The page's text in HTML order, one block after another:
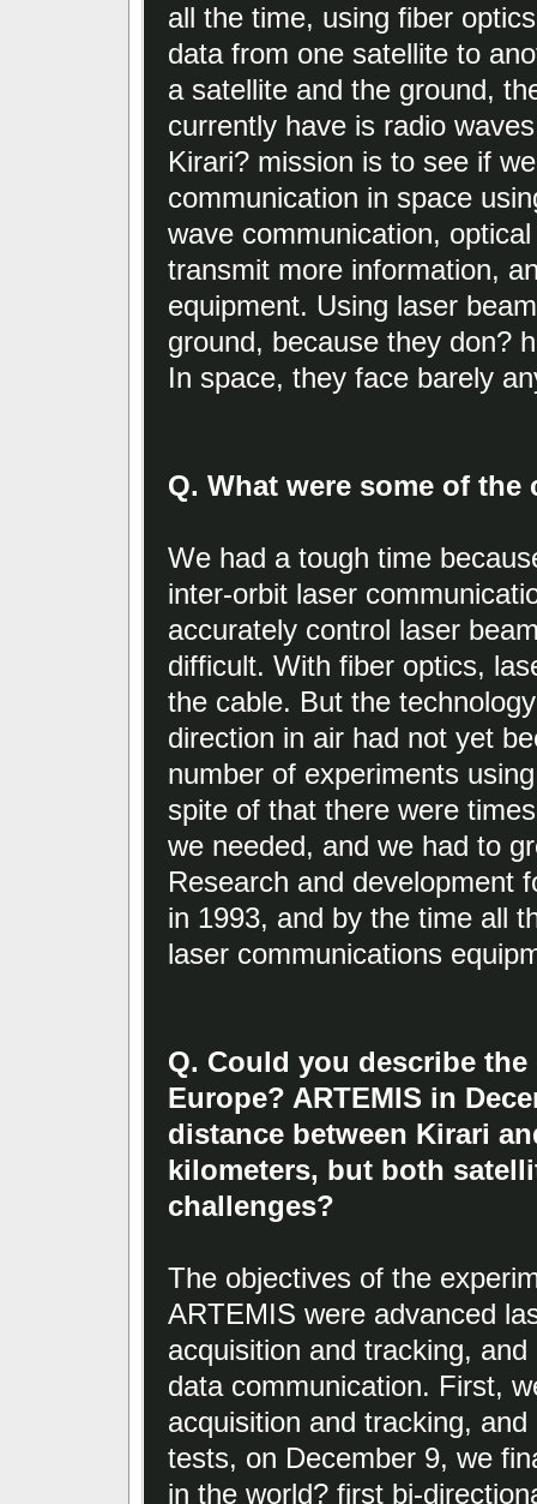
all the time, using fiber
data from one satellite to
a satellite and the ground,
currently have is radio
Kirari? mission is to see if
communication in space
wave communication,
transmit more information,
equipment. Using laser
ground, because they don?
In space, they face barely
Q. What were some of
We had a tough time
inter-orbit laser
accurately control laser
difficult. With fiber optics,
the cable. But the
direction in air had not yet
number of experiments
spite of that there were
we needed, and we had to
Research and development
in 1993, and by the time all
laser communications
Q. Could you describe
Europe? ARTEMIS in
distance between Kirari
kilometers, but both
challenges?
The objectives of the
ARTEMIS were advanced
acquisition and tracking, and
data communication. First,
acquisition and tracking,
tests, on December 9, we
in the world? first bi-